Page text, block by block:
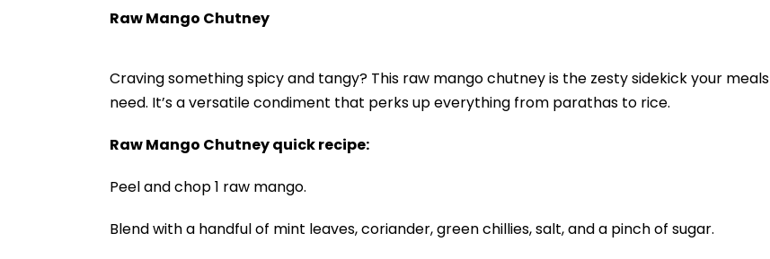
Raw Mango Chutney
Craving something spicy and tangy? This raw mango chutney is the zesty sidekick your meals
need. It’s a versatile condiment that perks up everything from parathas to rice.
Raw Mango Chutney quick recipe:
Peel and chop 1 raw mango.
Blend with a handful of mint leaves, coriander, green chillies, salt, and a pinch of sugar.